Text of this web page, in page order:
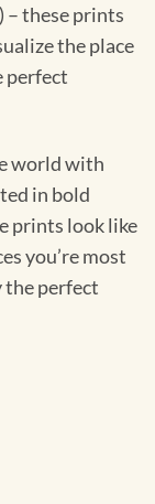
– these prints
the place
perfect
world with
in bold
prints look like
you’re most
the perfect